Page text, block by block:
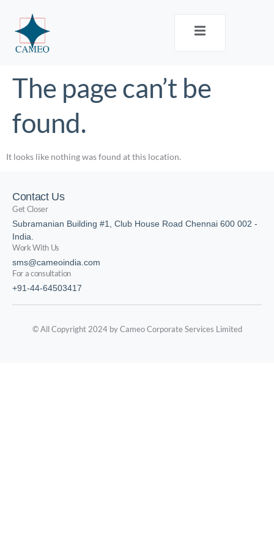
The page can’t be
found.
It looks like nothing was found at this location.
Contact Us
Get Closer
Subramanian Building #1, Club House Road Chennai 600 002 -
India.
Work With Us
sms@cameoindia.com
For a consultation
+91-44-64503417
© All Copyright 2024 by Cameo Corporate Services Limited